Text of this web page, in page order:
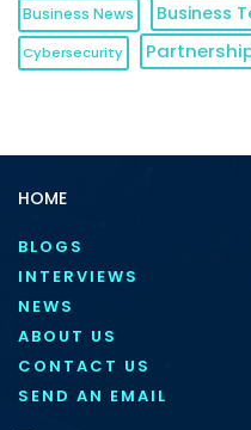
Business News Business
Cybersecurity
HOME
BLOGS
INTERVIEWS
NEWS
ABOUT US
CONTACT US
SEND AN EMAIL